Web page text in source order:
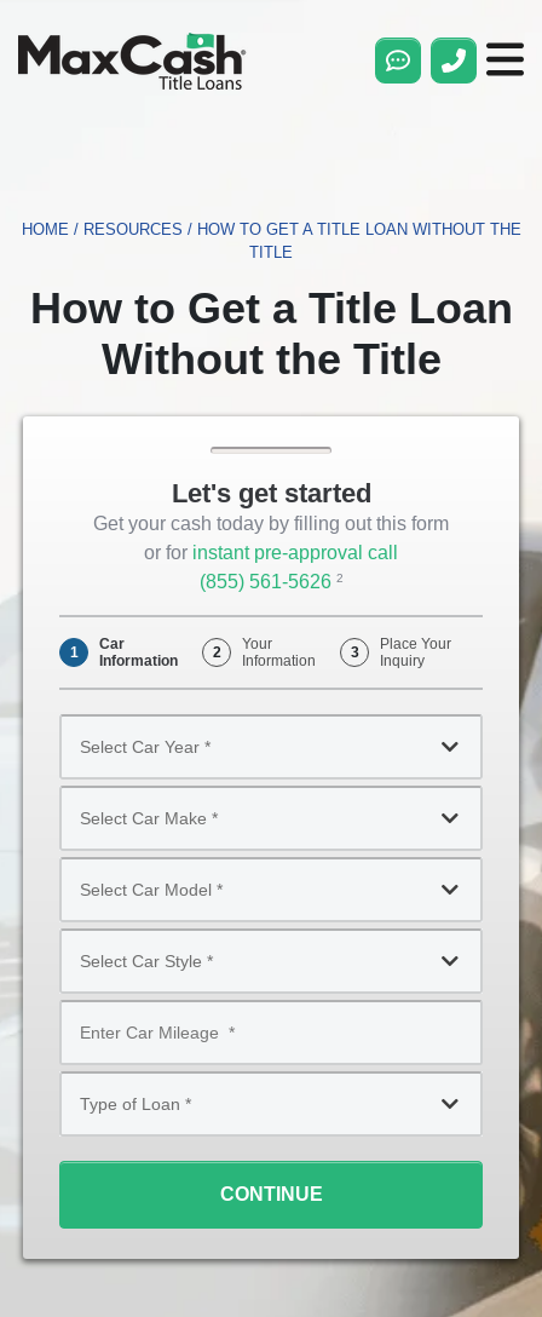
HOME/ RESOURCES / HOW TO GET A TITLE LOAN WITHOUT THE
TITLE
How to Get a Title Loan
Without the Title
Let's get started
Get your cash today by filling out this form
or for instant pre-approval call
(855) 561-5626 Opens
Phone
2
1
Car
Information
2
Your
Information
3
Place Your
Inquiry
Car
Year
Car
Make
Car
Model
Car
Style
Loan
CONTINUE